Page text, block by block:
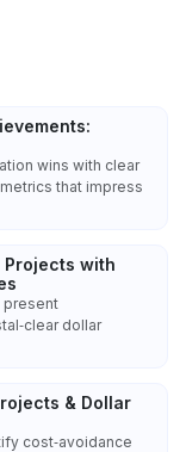
wins with clear
that impress
Projects with
present
dollar
& Dollar
cost‑avoidance